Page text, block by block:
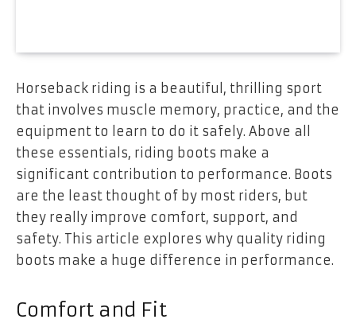
Horseback riding is a beautiful, thrilling sport
that involves muscle memory, practice, and the
equipment to learn to do it safely. Above all
these essentials, riding boots make a
significant contribution to performance. Boots
are the least thought of by most riders, but
they really improve comfort, support, and
safety. This article explores why quality riding
boots make a huge difference in performance.
Comfort and Fit